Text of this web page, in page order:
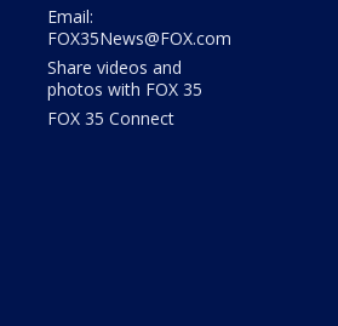
Email:
FOX35News@FOX.com
Share videos and
photos with FOX 35
FOX 35 Connect